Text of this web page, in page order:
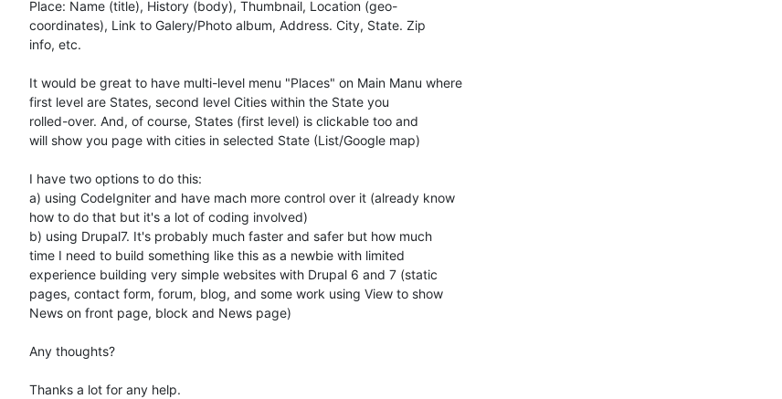
Place: Name (title), History (body), Thumbnail, Location (geo-
coordinates), Link to Galery/Photo album, Address. City, State. Zip
info, etc.
It would be great to have multi-level menu "Places" on Main Manu where
first level are States, second level Cities within the State you
rolled-over. And, of course, States (first level) is clickable too and
will show you page with cities in selected State (List/Google map)
I have two options to do this:
a) using CodeIgniter and have mach more control over it (already know
how to do that but it's a lot of coding involved)
b) using Drupal7. It's probably much faster and safer but how much
time I need to build something like this as a newbie with limited
experience building very simple websites with Drupal 6 and 7 (static
pages, contact form, forum, blog, and some work using View to show
News on front page, block and News page)
Any thoughts?
Thanks a lot for any help.